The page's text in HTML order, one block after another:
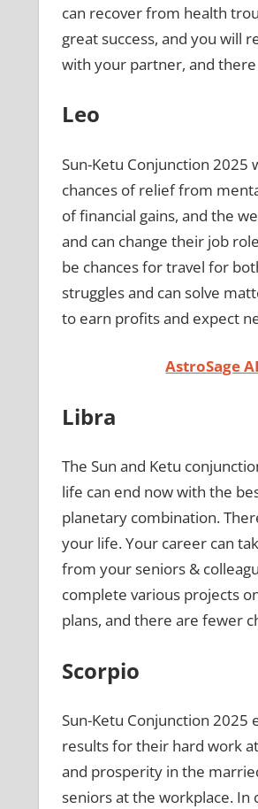
can recover from health
great success, and you will
with your partner, and
Leo
Sun-Ketu Conjunction 2025
chances of relief from
of financial gains, and the
and can change their job
be chances for travel for
struggles and can solve
to earn profits and expect
AstroSage
Libra
The Sun and Ketu
life can end now with the
planetary combination.
your life. Your career can
from your seniors &
complete various projects
plans, and there are fewer
Scorpio
Sun-Ketu Conjunction
results for their hard work
and prosperity in the
seniors at the workplace.